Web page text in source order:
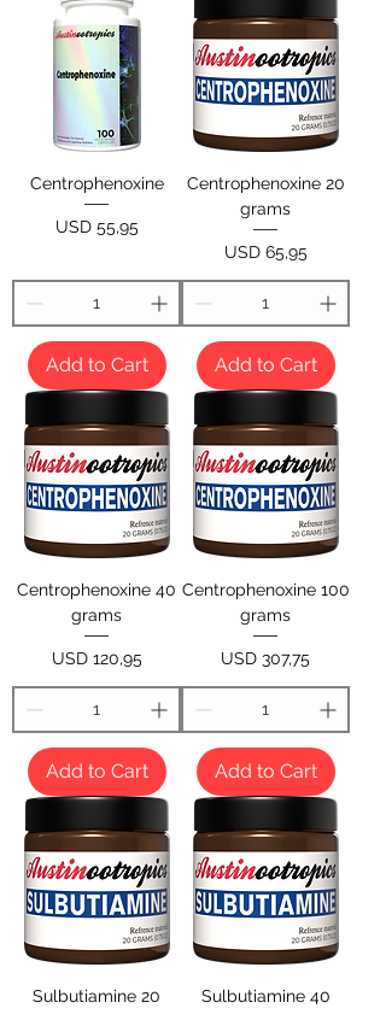
Centrophenoxine
Price
USD 55,95
Add to Cart
Centrophenoxine 20
grams
Price
USD 65,95
Add to Cart
Centrophenoxine 40
grams
Price
USD 120,95
Add to Cart
Centrophenoxine 100
grams
Price
USD 307,75
Add to Cart
Sulbutiamine 20
Sulbutiamine 40